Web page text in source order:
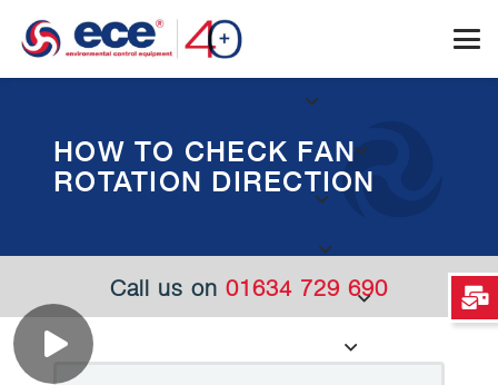
HOW TO CHECK FAN
ROTATION DIRECTION
Call us on 01634 729 690